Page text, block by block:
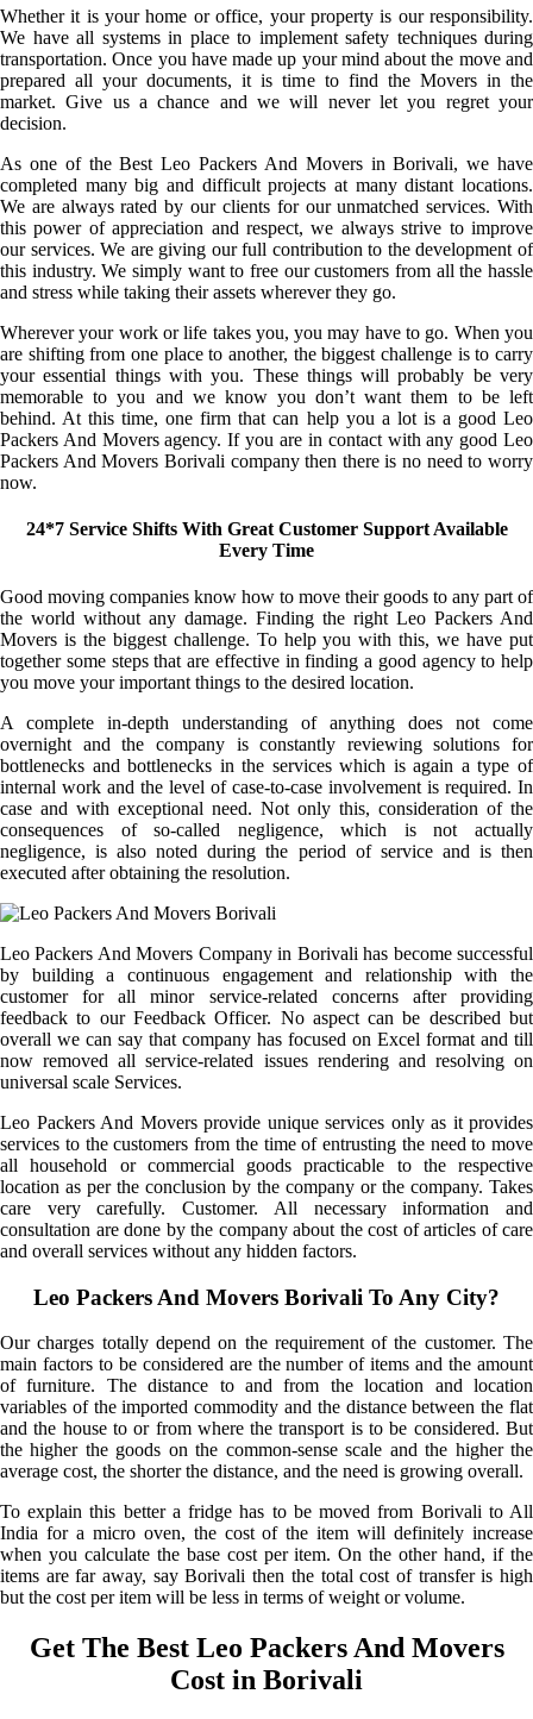
Whether it is your home or office, your property is our responsibility.
We have all systems in place to implement safety techniques during
transportation. Once you have made up your mind about the move and
prepared all your documents, it is time to find the Movers in the
market. Give us a chance and we will never let you regret your
decision.
As one of the Best Leo Packers And Movers in Borivali, we have
completed many big and difficult projects at many distant locations.
We are always rated by our clients for our unmatched services. With
this power of appreciation and respect, we always strive to improve
our services. We are giving our full contribution to the development of
this industry. We simply want to free our customers from all the hassle
and stress while taking their assets wherever they go.
Wherever your work or life takes you, you may have to go. When you
are shifting from one place to another, the biggest challenge is to carry
your essential things with you. These things will probably be very
memorable to you and we know you don’t want them to be left
behind. At this time, one firm that can help you a lot is a good Leo
Packers And Movers agency. If you are in contact with any good Leo
Packers And Movers Borivali company then there is no need to worry
now.
24*7 Service Shifts With Great Customer Support Available
Every Time
Good moving companies know how to move their goods to any part of
the world without any damage. Finding the right Leo Packers And
Movers is the biggest challenge. To help you with this, we have put
together some steps that are effective in finding a good agency to help
you move your important things to the desired location.
A complete in-depth understanding of anything does not come
overnight and the company is constantly reviewing solutions for
bottlenecks and bottlenecks in the services which is again a type of
internal work and the level of case-to-case involvement is required. In
case and with exceptional need. Not only this, consideration of the
consequences of so-called negligence, which is not actually
negligence, is also noted during the period of service and is then
executed after obtaining the resolution.
Leo Packers And Movers Company in Borivali has become successful
by building a continuous engagement and relationship with the
customer for all minor service-related concerns after providing
feedback to our Feedback Officer. No aspect can be described but
overall we can say that company has focused on Excel format and till
now removed all service-related issues rendering and resolving on
universal scale Services.
Leo Packers And Movers provide unique services only as it provides
services to the customers from the time of entrusting the need to move
all household or commercial goods practicable to the respective
location as per the conclusion by the company or the company. Takes
care very carefully. Customer. All necessary information and
consultation are done by the company about the cost of articles of care
and overall services without any hidden factors.
Leo Packers And Movers Borivali To Any City?
Our charges totally depend on the requirement of the customer. The
main factors to be considered are the number of items and the amount
of furniture. The distance to and from the location and location
variables of the imported commodity and the distance between the flat
and the house to or from where the transport is to be considered. But
the higher the goods on the common-sense scale and the higher the
average cost, the shorter the distance, and the need is growing overall.
To explain this better a fridge has to be moved from Borivali to All
India for a micro oven, the cost of the item will definitely increase
when you calculate the base cost per item. On the other hand, if the
items are far away, say Borivali then the total cost of transfer is high
but the cost per item will be less in terms of weight or volume.
Get The Best Leo Packers And Movers
Cost in Borivali